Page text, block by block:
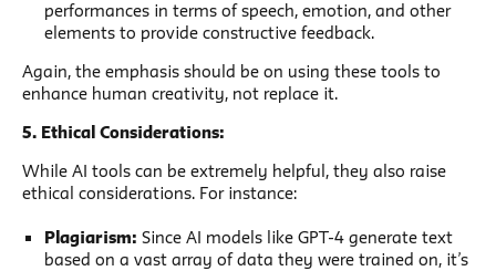
performances in terms of speech, emotion, and other
elements to provide constructive feedback.
Again, the emphasis should be on using these tools to
enhance human creativity, not replace it.
5. Ethical Considerations:
While AI tools can be extremely helpful, they also raise
ethical considerations. For instance:
Plagiarism: Since AI models like GPT-4 generate text
based on a vast array of data they were trained on, it’s